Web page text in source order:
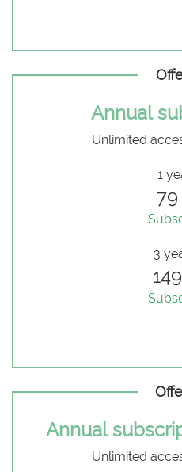
Annual
Unlimited
1
3
Annual
Unlimited